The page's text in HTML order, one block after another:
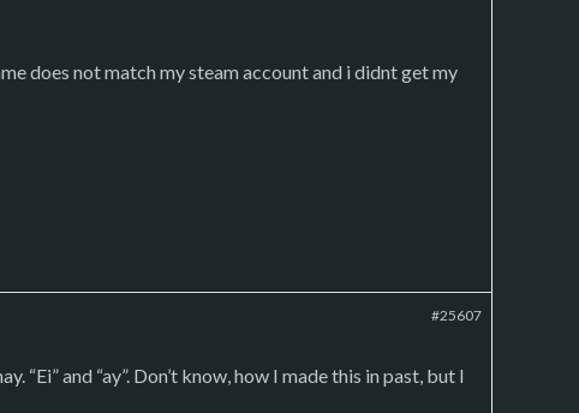
does not match my steam account and i didnt get my
#25607
“Ei” and “ay”. Don’t know, how I made this in past, but I